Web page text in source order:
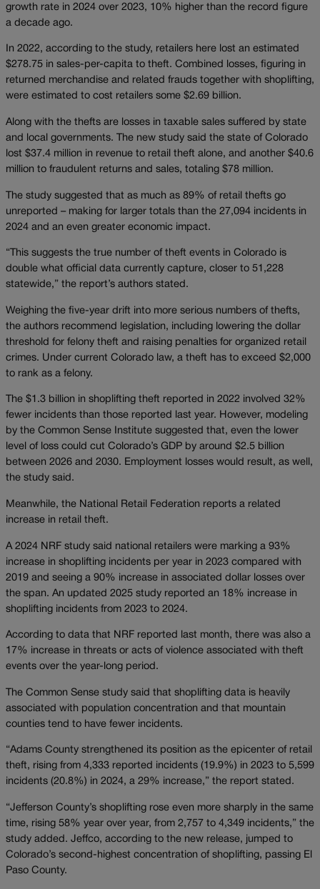
growth rate in 2024 over 2023, 10% higher than the record figure
a decade ago.
In 2022, according to the study, retailers here lost an estimated
$278.75 in sales-per-capita to theft. Combined losses, figuring in
returned merchandise and related frauds together with shoplifting,
were estimated to cost retailers some $2.69 billion.
Along with the thefts are losses in taxable sales suffered by state
and local governments. The new study said the state of Colorado
lost $37.4 million in revenue to retail theft alone, and another $40.6
million to fraudulent returns and sales, totaling $78 million.
The study suggested that as much as 89% of retail thefts go
unreported – making for larger totals than the 27,094 incidents in
2024 and an even greater economic impact.
“This suggests the true number of theft events in Colorado is
double what official data currently capture, closer to 51,228
statewide,” the report’s authors stated.
Weighing the five-year drift into more serious numbers of thefts,
the authors recommend legislation, including lowering the dollar
threshold for felony theft and raising penalties for organized retail
crimes. Under current Colorado law, a theft has to exceed $2,000
to rank as a felony.
The $1.3 billion in shoplifting theft reported in 2022 involved 32%
fewer incidents than those reported last year. However, modeling
by the Common Sense Institute suggested that, even the lower
level of loss could cut Colorado’s GDP by around $2.5 billion
between 2026 and 2030. Employment losses would result, as well,
the study said.
Meanwhile, the National Retail Federation reports a related
increase in retail theft.
A 2024 NRF study said national retailers were marking a 93%
increase in shoplifting incidents per year in 2023 compared with
2019 and seeing a 90% increase in associated dollar losses over
the span. An updated 2025 study reported an 18% increase in
shoplifting incidents from 2023 to 2024.
According to data that NRF reported last month, there was also a
17% increase in threats or acts of violence associated with theft
events over the year-long period.
​The Common Sense study said that shoplifting data is heavily
associated with population concentration and that mountain
counties tend to have fewer incidents.
“Adams County strengthened its position as the epicenter of retail
theft, rising from 4,333 reported incidents (19.9%) in 2023 to 5,599
incidents (20.8%) in 2024, a 29% increase,” the report stated.
“Jefferson County’s shoplifting rose even more sharply in the same
time, rising 58% year over year, from 2,757 to 4,349 incidents,” the
study added. Jeffco, according to the new release, jumped to
Colorado’s second-highest concentration of shoplifting, passing El
Paso County.